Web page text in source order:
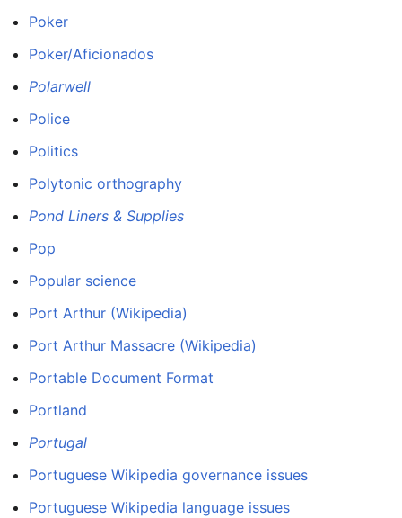
Poker
Poker/Aficionados
Polarwell
Police
Politics
Polytonic orthography
Pond Liners & Supplies
Pop
Popular science
Port Arthur (Wikipedia)
Port Arthur Massacre (Wikipedia)
Portable Document Format
Portland
Portugal
Portuguese Wikipedia governance issues
Portuguese Wikipedia language issues